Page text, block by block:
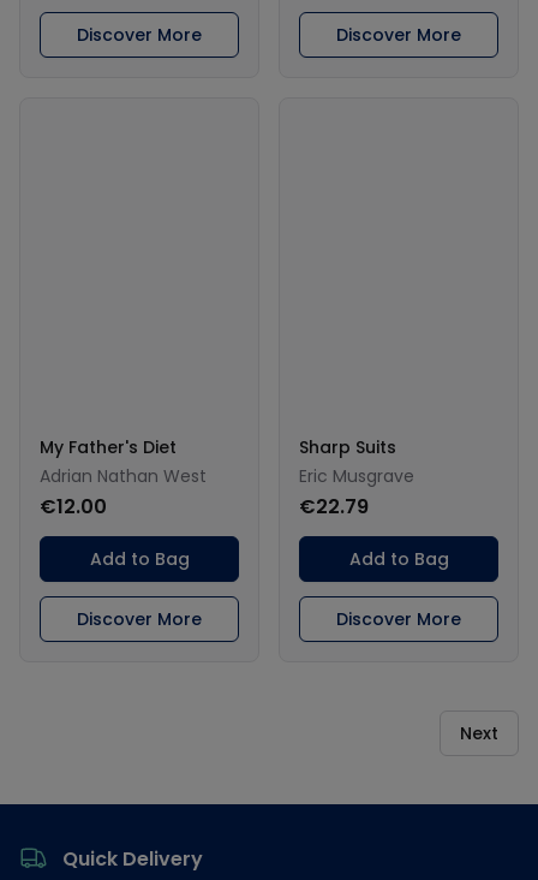
Discover More Discover More
My Father's Diet
Adrian Nathan West
€12.00
Add to Bag
Discover More
Sharp Suits
Eric Musgrave
€22.79
Add to Bag
Discover More
Next
Quick Delivery